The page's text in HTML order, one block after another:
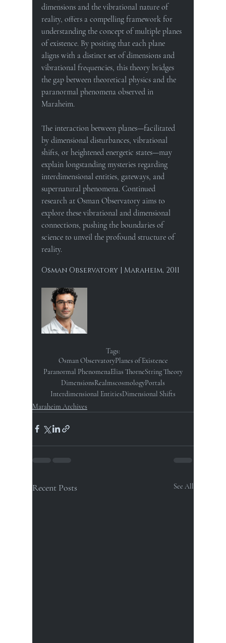
dimensions and the vibrational nature of
reality, offers a compelling framework for
understanding the concept of multiple planes
of existence. By positing that each plane
aligns with a distinct set of dimensions and
vibrational frequencies, this theory bridges
the gap between theoretical physics and the
paranormal phenomena observed in
Maraheim.
The interaction between planes—facilitated
by dimensional disturbances, vibrational
shifts, or heightened energetic states—may
explain longstanding mysteries regarding
interdimensional entities, gateways, and
supernatural phenomena. Continued
research at Osman Observatory aims to
explore these vibrational and dimensional
connections, pushing the boundaries of
science to unveil the profound structure of
reality.
Osman Observatory | Maraheim, 2011
Tags:
Osman ObservatoryPlanes of Existence
Paranormal PhenomenaElias ThorneString Theory
DimensionsRealmscosmologyPortals
Interdimensional EntitiesDimensional Shifts
Maraheim Archives
Recent Posts See All